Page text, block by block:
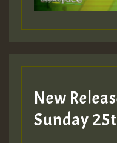
Guest_197
Guest_197
New
Sunday